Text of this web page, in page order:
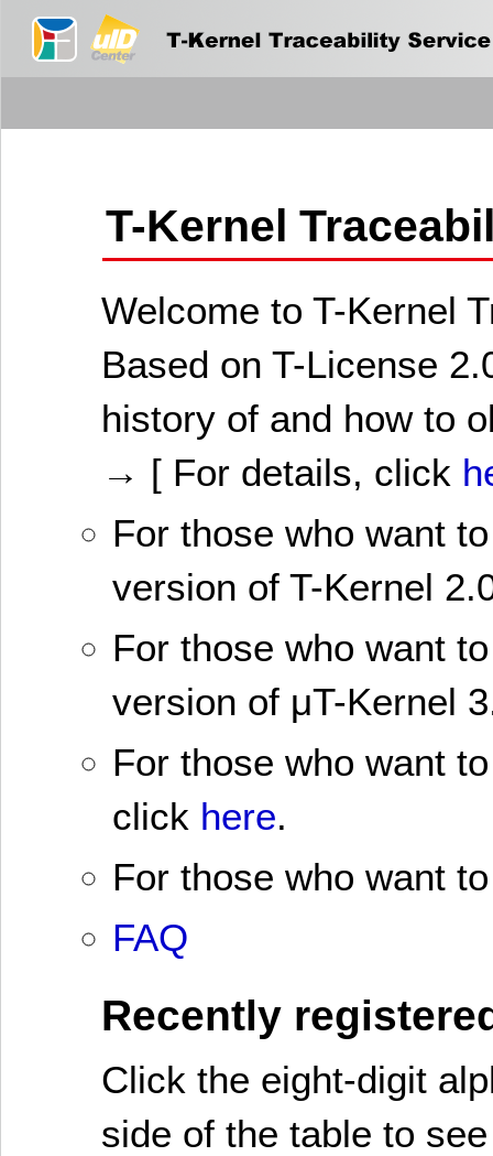
T-Kernel
Welcome to T-Kernel
Based on T-License
history of and how to
→ [ For details, click
For those who want
version of T-Kernel
For those who want
version of μT-Kernel
For those who want
click here.
For those who want
FAQ
Recently
Click the eight-digit
side of the table to